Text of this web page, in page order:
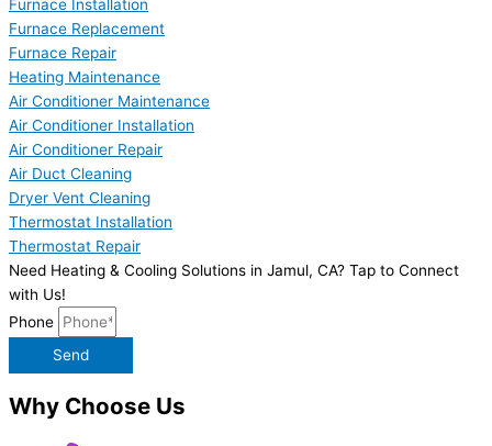
Furnace Installation
Furnace Replacement
Furnace Repair
Heating Maintenance
Air Conditioner Maintenance
Air Conditioner Installation
Air Conditioner Repair
Air Duct Cleaning
Dryer Vent Cleaning
Thermostat Installation
Thermostat Repair
Need Heating & Cooling Solutions in Jamul, CA? Tap to Connect
with Us!
Phone
Send
Why Choose Us